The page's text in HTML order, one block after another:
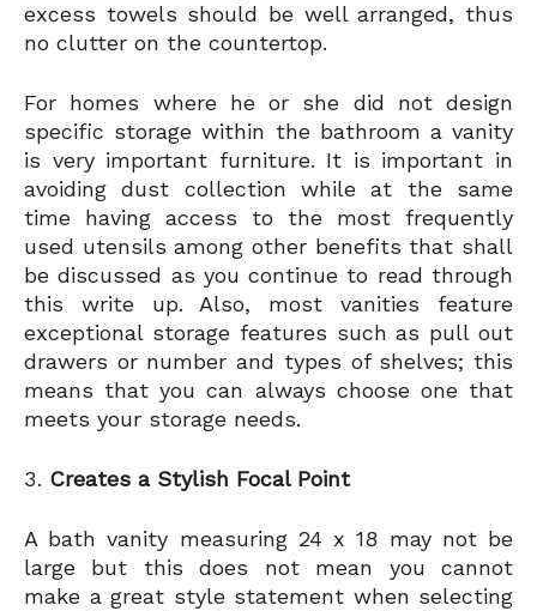
excess towels should be well arranged, thus
no clutter on the countertop.
For homes where he or she did not design
specific storage within the bathroom a vanity
is very important furniture. It is important in
avoiding dust collection while at the same
time having access to the most frequently
used utensils among other benefits that shall
be discussed as you continue to read through
this write up. Also, most vanities feature
exceptional storage features such as pull out
drawers or number and types of shelves; this
means that you can always choose one that
meets your storage needs.
Creates a Stylish Focal Point
A bath vanity measuring 24 x 18 may not be
large but this does not mean you cannot
make a great style statement when selecting